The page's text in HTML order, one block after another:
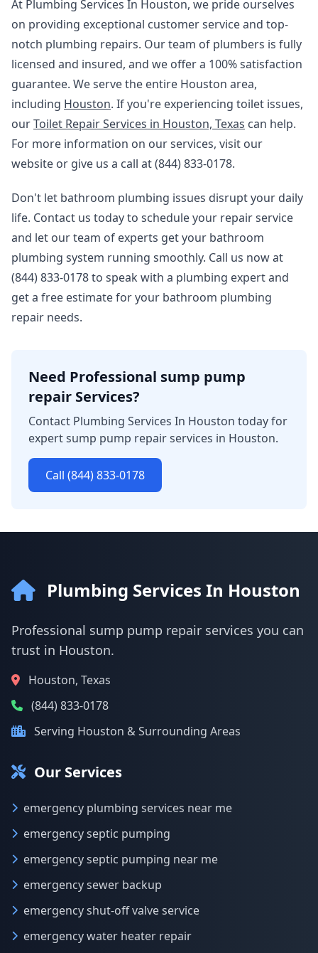
At Plumbing Services In Houston, we pride ourselves
on providing exceptional customer service and top-
notch plumbing repairs. Our team of plumbers is fully
licensed and insured, and we offer a 100% satisfaction
guarantee. We serve the entire Houston area,
including Houston. If you're experiencing toilet issues,
ourToilet Repair Services in Houston, Texas can help.
For more information on our services, visit our
website or give us a call at (844) 833-0178.
Don't let bathroom plumbing issues disrupt your daily
life. Contact us today to schedule your repair service
and let our team of experts get your bathroom
plumbing system running smoothly. Call us now at
(844) 833-0178 to speak with a plumbing expert and
get a free estimate for your bathroom plumbing
repair needs.
Need Professional sump pump
repair Services?
Contact Plumbing Services In Houston today for
expert sump pump repair services in Houston.
Call (844) 833-0178
Plumbing Services In Houston
Professional sump pump repair services you can
trust in Houston.
Houston, Texas
(844) 833-0178
Serving Houston & Surrounding Areas
Our Services
emergency plumbing services near me
emergency septic pumping
emergency septic pumping near me
emergency sewer backup
emergency shut-off valve service
emergency water heater repair